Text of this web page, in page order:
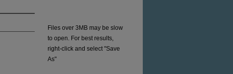
Files over 3MB may be slow
to open. For best results,
right-click and select "Save
As"